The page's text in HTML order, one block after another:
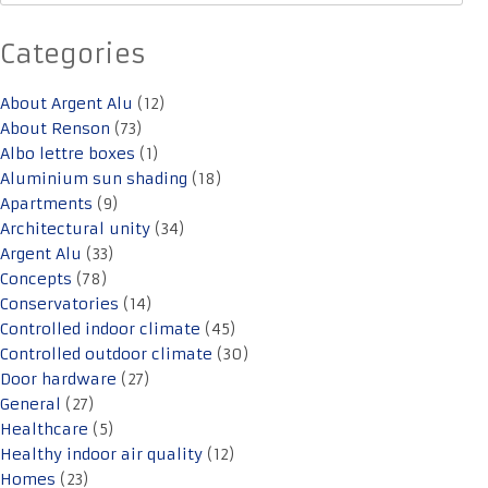
Categories
About Argent Alu (12)
About Renson (73)
Albo lettre boxes (1)
Aluminium sun shading (18)
Apartments (9)
Architectural unity (34)
Argent Alu (33)
Concepts (78)
Conservatories (14)
Controlled indoor climate (45)
Controlled outdoor climate (30)
Door hardware (27)
General (27)
Healthcare (5)
Healthy indoor air quality (12)
Homes (23)